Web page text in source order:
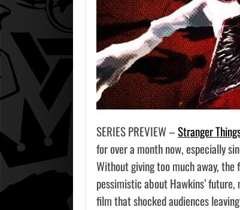
SERIES PREVIEW –Stranger
for over a month now, especially
Without giving too much away, the
pessimistic about Hawkins’
film that shocked audiences